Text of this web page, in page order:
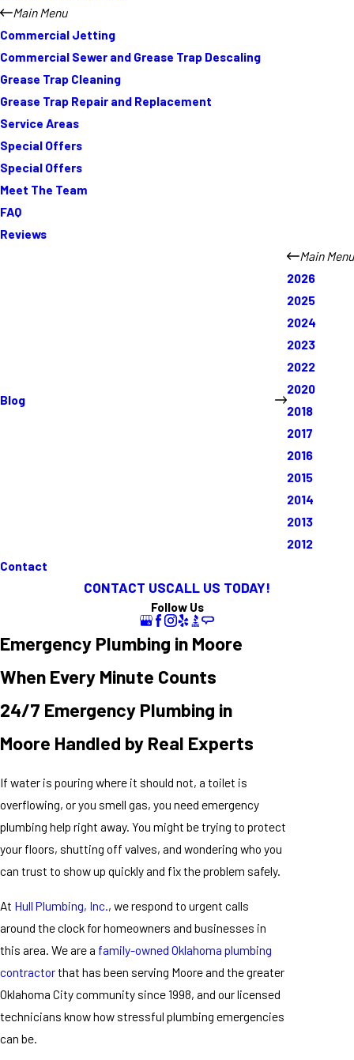
Main Menu
Commercial Jetting
Commercial Sewer and Grease Trap Descaling
Grease Trap Cleaning
Grease Trap Repair and Replacement
Service Areas
Special Offers
Special Offers
Meet The Team
FAQ
Reviews
Blog
Main Menu
2026
2025
2024
2023
2022
2020
2018
2017
2016
2015
2014
2013
2012
Contact
CONTACT USCALL US TODAY!
Follow Us
Emergency Plumbing in Moore
When Every Minute Counts
24/7 Emergency Plumbing in
Moore Handled by Real Experts
If water is pouring where it should not, a toilet is
overflowing, or you smell gas, you need emergency
plumbing help right away. You might be trying to protect
your floors, shutting off valves, and wondering who you
can trust to show up quickly and fix the problem safely.
At Hull Plumbing, Inc. , we respond to urgent calls
around the clock for homeowners and businesses in
this area. We are a family-owned Oklahoma plumbing
contractorthat has been serving Moore and the greater
Oklahoma City community since 1998, and our licensed
technicians know how stressful plumbing emergencies
can be.